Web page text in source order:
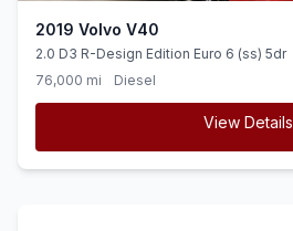
2019 Volvo V40
2.0 D3 R-Design Edition Euro 6 (ss) 5dr
76,000 mi
Diesel
View Details